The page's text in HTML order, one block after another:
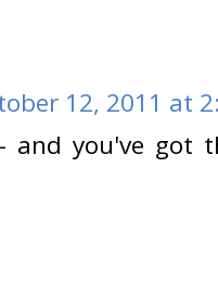
12, 2011 at
and you've got